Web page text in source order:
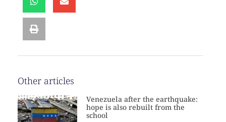
Other articles
Venezuela after the earthquake:
hope is also rebuilt from the
school